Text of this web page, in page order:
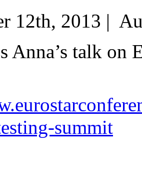
12th, 2013 |
Anna’s talk on
summit